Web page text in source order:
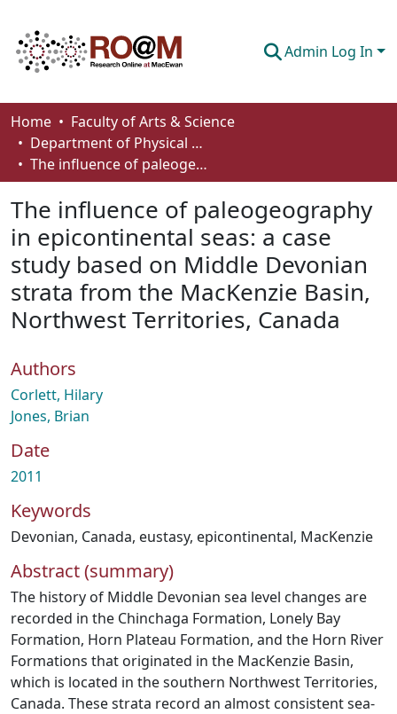
Admin Log In
Communities & Collections
Browse
About
How To Deposit
Home
Faculty of Arts & Science
Department of Physical Sciences
The influence of paleogeography in epicontinental seas: a case study based on Middle Devonian strata from the MacKenzie Basin, Northwest Territories, Canada
The influence of paleogeography
in epicontinental seas: a case
study based on Middle Devonian
strata from the MacKenzie Basin,
Northwest Territories, Canada
Authors
Corlett, Hilary
Jones, Brian
Date
2011
Keywords
Devonian, Canada, eustasy, epicontinental, MacKenzie
Abstract (summary)
The history of Middle Devonian sea level changes are
recorded in the Chinchaga Formation, Lonely Bay
Formation, Horn Plateau Formation, and the Horn River
Formations that originated in the MacKenzie Basin,
which is located in the southern Northwest Territories,
Canada. These strata record an almost consistent sea-